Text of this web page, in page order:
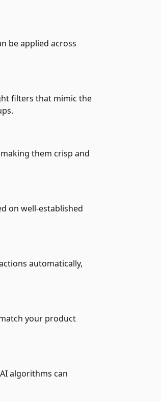
be applied across
filters that mimic the
them crisp and
on well-established
automatically,
your product
algorithms can